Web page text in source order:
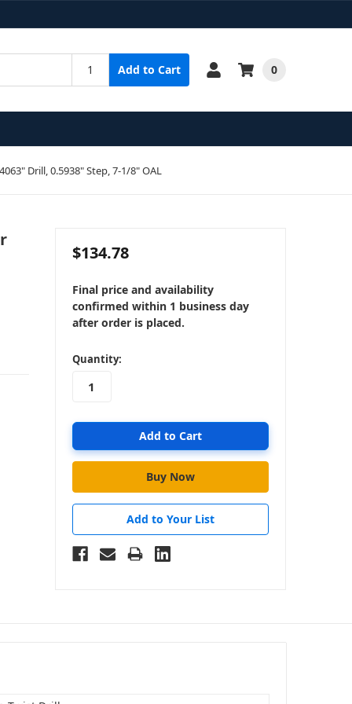
Add to Cart 0
Drill, 0.5938" Step, 7-1/8" OAL
$134.78
Final price and availability
confirmed within 1 business day
after order is placed.
in
stock
Quantity:
Add to Your List